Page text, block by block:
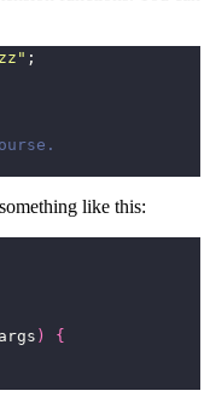
;
like this:
args )
{